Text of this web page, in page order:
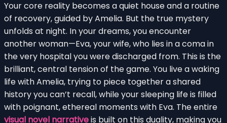
Your core reality becomes a quiet house and a routine
of recovery, guided by Amelia. But the true mystery
unfolds at night. In your dreams, you encounter
another woman—Eva, your wife, who lies in a coma in
the very hospital you were discharged from. This is the
brilliant, central tension of the game. You live a waking
life with Amelia, trying to piece together a shared
history you can’t recall, while your sleeping life is filled
with poignant, ethereal moments with Eva. The entire
visual novel narrativeis built on this duality, making you